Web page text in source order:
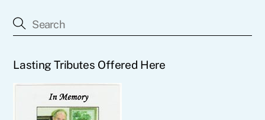
Lasting Tributes Offered Here